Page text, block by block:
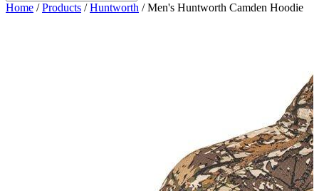
Home / Products / Huntworth / Men's Huntworth Camden Hoodie